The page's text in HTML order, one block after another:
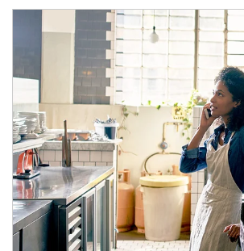
Article Image